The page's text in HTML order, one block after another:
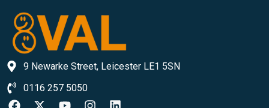
9 Newarke Street, Leicester LE1 5SN
0116 257 5050